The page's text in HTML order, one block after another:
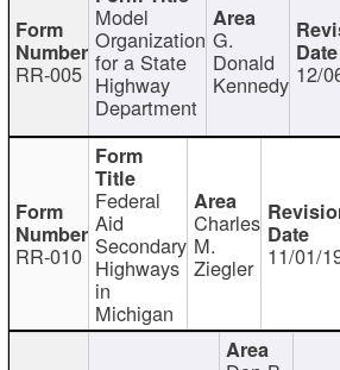
RR-005
Model
Organization
for a State
Highway
Department
G.
Donald
Kennedy 12/
RR-010
Federal
Aid
Secondary
Highways
in
Michigan
Charles
M.
Ziegler 11/01/